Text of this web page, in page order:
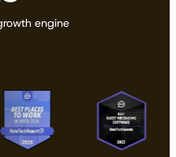
engine